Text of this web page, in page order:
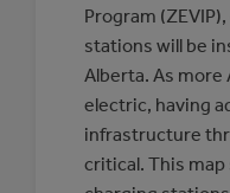
Program
stations will be
Alberta. As more
electric, having
infrastructure
critical. This map